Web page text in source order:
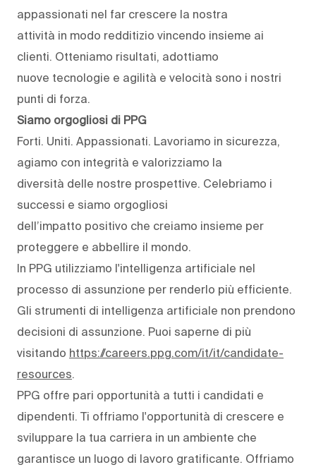
appassionati nel far crescere la nostra
attività in modo redditizio vincendo insieme ai
clienti. Otteniamo risultati, adottiamo
nuove tecnologie e agilità e velocità sono i nostri
punti di forza.
Siamo orgogliosi di PPG
Forti. Uniti. Appassionati. Lavoriamo in sicurezza,
agiamo con integrità e valorizziamo la
diversità delle nostre prospettive. Celebriamo i
successi e siamo orgogliosi
dell’impatto positivo che creiamo insieme per
proteggere e abbellire il mondo.
In PPG utilizziamo l'intelligenza artificiale nel
processo di assunzione per renderlo più efficiente.
Gli strumenti di intelligenza artificiale non prendono
decisioni di assunzione. Puoi saperne di più
visitando https://careers.ppg.com/it/it/candidate-
resources.
PPG offre pari opportunità a tutti i candidati e
dipendenti. Ti offriamo l'opportunità di crescere e
sviluppare la tua carriera in un ambiente che
garantisce un luogo di lavoro gratificante. Offriamo